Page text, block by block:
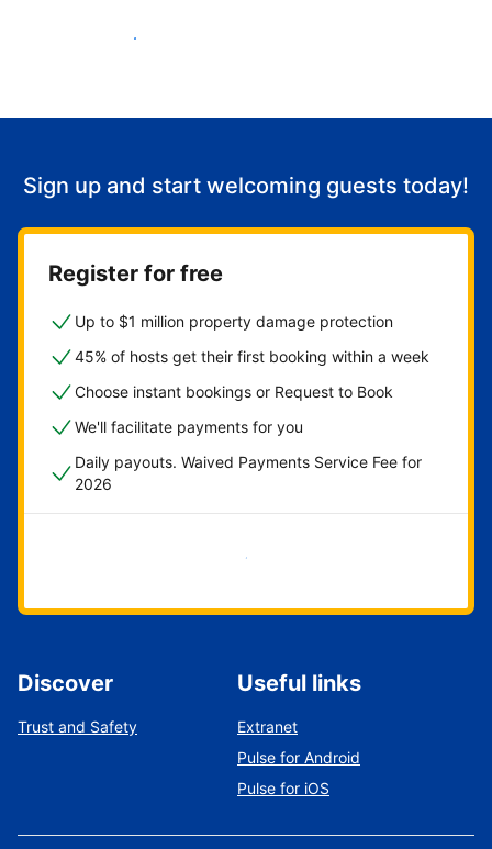
Start welcoming guests
Sign up and start welcoming guests today!
Register for free
Up to $1 million property damage protection
45% of hosts get their first booking within a week
Choose instant bookings or Request to Book
We'll facilitate payments for you
Daily payouts. Waived Payments Service Fee for
2026
Get started now
Discover
Trust and Safety
Useful links
Extranet
Pulse for Android
Pulse for iOS